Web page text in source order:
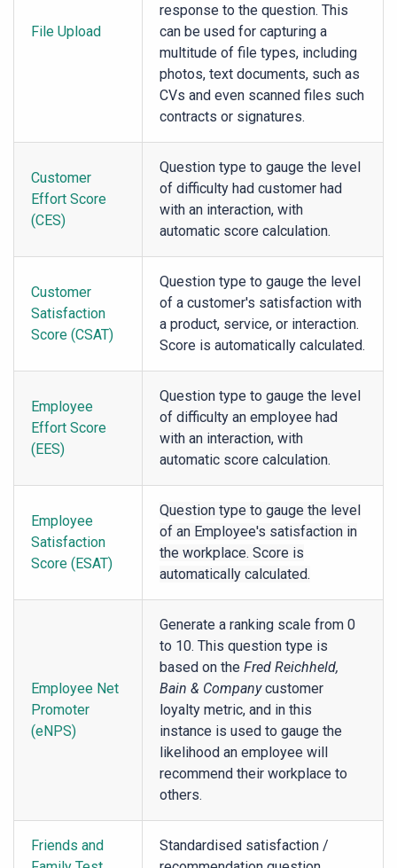
File Upload
response to the question. This
can be used for capturing a
multitude of file types, including
photos, text documents, such as
CVs and even scanned files such
contracts or signatures.
Customer
Effort Score
(CES)
Question type to gauge the level
of difficulty had customer had
with an interaction, with
automatic score calculation.
Customer
Satisfaction
Score (CSAT)
Question type to gauge the level
of a customer's satisfaction with
a product, service, or interaction.
Score is automatically calculated.
Employee
Effort Score
(EES)
Question type to gauge the level
of difficulty an employee had
with an interaction, with
automatic score calculation.
Employee
Satisfaction
Score (ESAT)
Question type to gauge the level
of an Employee's satisfaction in
the workplace. Score is
automatically calculated.
Employee Net
Promoter
(eNPS)
Generate a ranking scale from 0
to 10. This question type is
based on theFred Reichheld,
Bain & Companycustomer
loyalty metric, and in this
instance is used to gauge the
likelihood an employee will
recommend their workplace to
others.
Friends and
Standardised satisfaction /